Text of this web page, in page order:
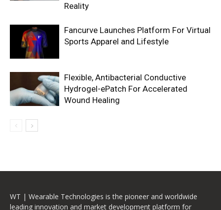
Reality
Fancurve Launches Platform For Virtual
Sports Apparel and Lifestyle
Flexible, Antibacterial Conductive
Hydrogel-ePatch For Accelerated
Wound Healing
WT | Wearable Technologies is the pioneer and worldwide
leading innovation and market development platform for